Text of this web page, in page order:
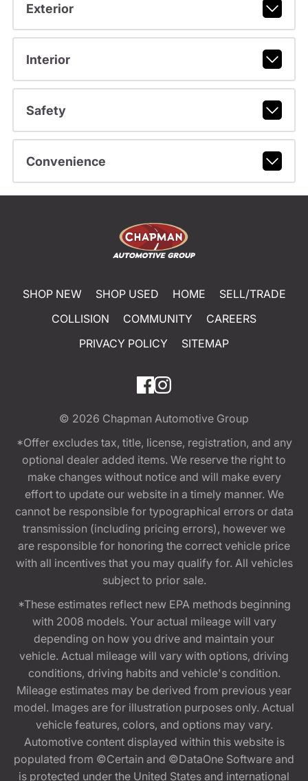
Exterior
Interior
Safety
Convenience
SHOP NEW SHOP USED HOME
SELL/TRADE
COLLISION
COMMUNITY
CAREERS
PRIVACY POLICY
SITEMAP
© 2026 Chapman Automotive Group
*Offer excludes tax, title, license, registration, and any
optional dealer added items. We reserve the right to
make changes without notice and will make every
effort to update our website in a timely manner. We
cannot be responsible for typographical errors or data
transmission (including pricing errors), however we
are responsible for honoring the correct vehicle price
with all incentives that you may qualify for. All vehicles
subject to prior sale.
*These estimates reflect new EPA methods beginning
with 2008 models. Your actual mileage will vary
depending on how you drive and maintain your
vehicle. Actual mileage will vary with options, driving
conditions, driving habits and vehicle's condition.
Mileage estimates may be derived from previous year
model. Images are for illustration purposes only. Actual
vehicle features, colors, and options may vary.
Automotive content displayed within this website is
populated from ©Certain and ©DataOne Software and
is protected under the United States and international